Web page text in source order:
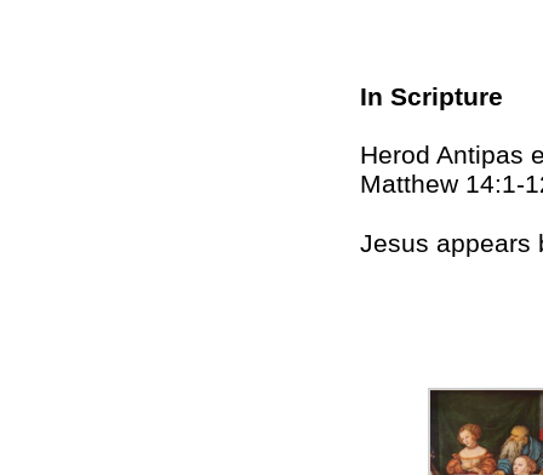
In Scripture
Herod Antipas
Matthew 14:1-
Jesus appears